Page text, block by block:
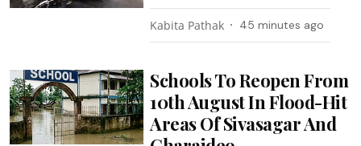
Kabita Pathak 45 minutes ago
Schools To Reopen From
10th August In Flood-Hit
Areas Of Sivasagar And